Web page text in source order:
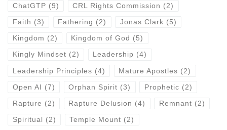
ChatGTP (9) CRL Rights Commission (2)
Faith (3) Fathering (2) Jonas Clark (5)
Kingdom (2) Kingdom of God (5)
Kingly Mindset (2) Leadership (4)
Leadership Principles (4) Mature Apostles (2)
Open AI (7) Orphan Spirit (3) Prophetic (2)
Rapture (2) Rapture Delusion (4) Remnant (2)
Spiritual (2) Temple Mount (2)